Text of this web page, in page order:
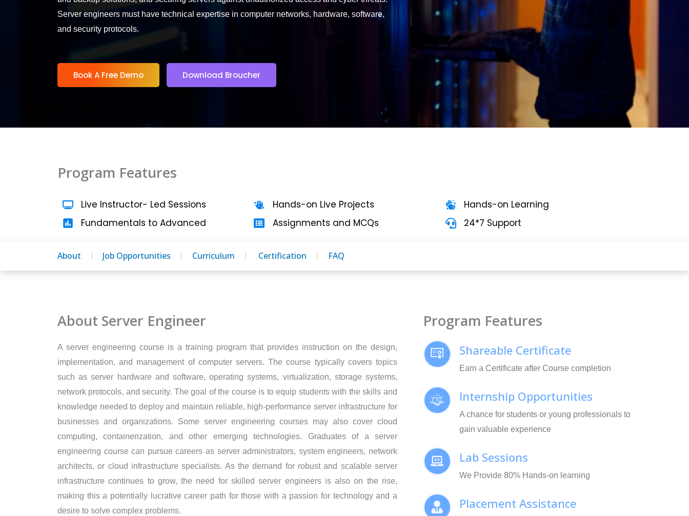
5
Server engineers must have technical expertise in computer networks, hardware, software,
and security protocols.
Book A Free Demo Download Broucher
Program Features
Live Instructor- Led Sessions
Fundamentals to Advanced
Hands-on Live Projects
Assignments and MCQs
Hands-on Learning
24*7 Support
About Job Opportunities Curriculum Certification FAQ
About Server Engineer
A server engineering course is a training program that provides instruction on the design,
implementation, and management of computer servers. The course typically covers topics
such as server hardware and software, operating systems, virtualization, storage systems,
network protocols, and security. The goal of the course is to equip students with the skills and
knowledge needed to deploy and maintain reliable, high-performance server infrastructure for
businesses and organizations. Some server engineering courses may also cover cloud
computing, containerization, and other emerging technologies. Graduates of a server
engineering course can pursue careers as server administrators, system engineers, network
architects, or cloud infrastructure specialists. As the demand for robust and scalable server
infrastructure continues to grow, the need for skilled server engineers is also on the rise,
making this a potentially lucrative career path for those with a passion for technology and a
desire to solve complex problems.
Program Features
Shareable Certificate
Earn a Certificate after Course completion
Internship Opportunities
A chance for students or young professionals to
gain valuable experience
Lab Sessions
We Provide 80% Hands-on learning
Placement Assistance